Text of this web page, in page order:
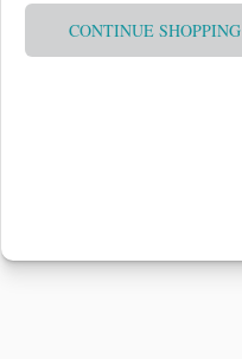
CONTINUE SHOPPING